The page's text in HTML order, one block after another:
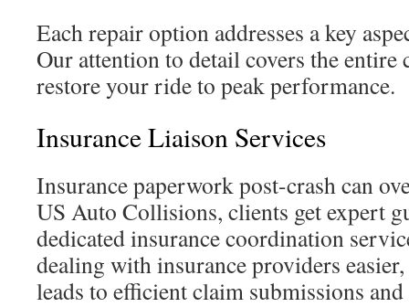
Each repair option addresses a key
Our attention to detail covers the entire
restore your ride to peak performance.
Insurance Liaison Services
Insurance paperwork post-crash can
US Auto Collisions, clients get expert
dedicated insurance coordination
dealing with insurance providers
leads to efficient claim submissions